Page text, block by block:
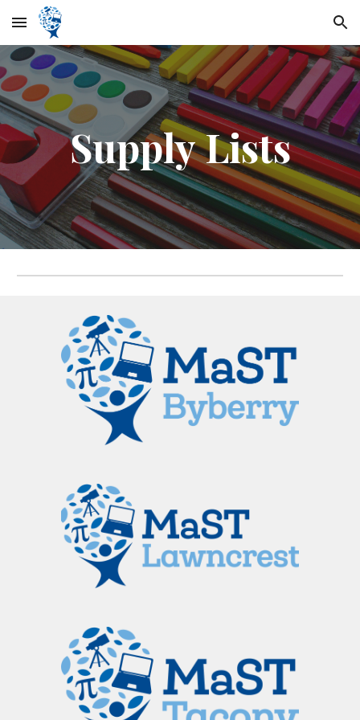
Skip to main content Skip to navigation
Supply Lists